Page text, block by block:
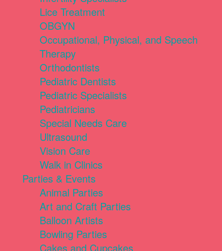
Lice Treatment
OBGYN
Occupational, Physical, and Speech
Therapy
Orthodontists
Pediatric Dentists
Pediatric Specialists
Pediatricians
Special Needs Care
Ultrasound
Vision Care
Walk in Clinics
Parties & Events
Animal Parties
Art and Craft Parties
Balloon Artists
Bowling Parties
Cakes and Cupcakes